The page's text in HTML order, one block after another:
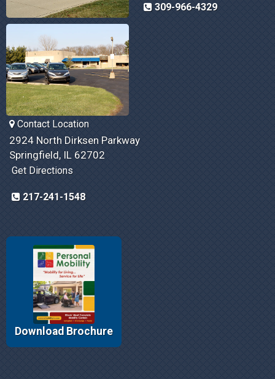
309-966-4329
Contact Location
2924 North Dirksen Parkway
Springfield, IL 62702
Get Directions
217-241-1548
Download Brochure